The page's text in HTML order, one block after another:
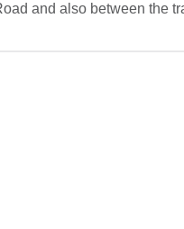
and also between the